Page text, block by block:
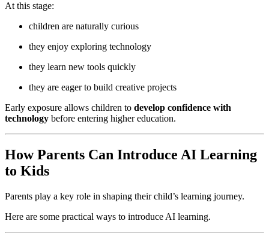
At this stage:
children are naturally curious
they enjoy exploring technology
they learn new tools quickly
they are eager to build creative projects
Early exposure allows children to develop confidence with
technology before entering higher education.
How Parents Can Introduce AI Learning
to Kids
Parents play a key role in shaping their child’s learning journey.
Here are some practical ways to introduce AI learning.